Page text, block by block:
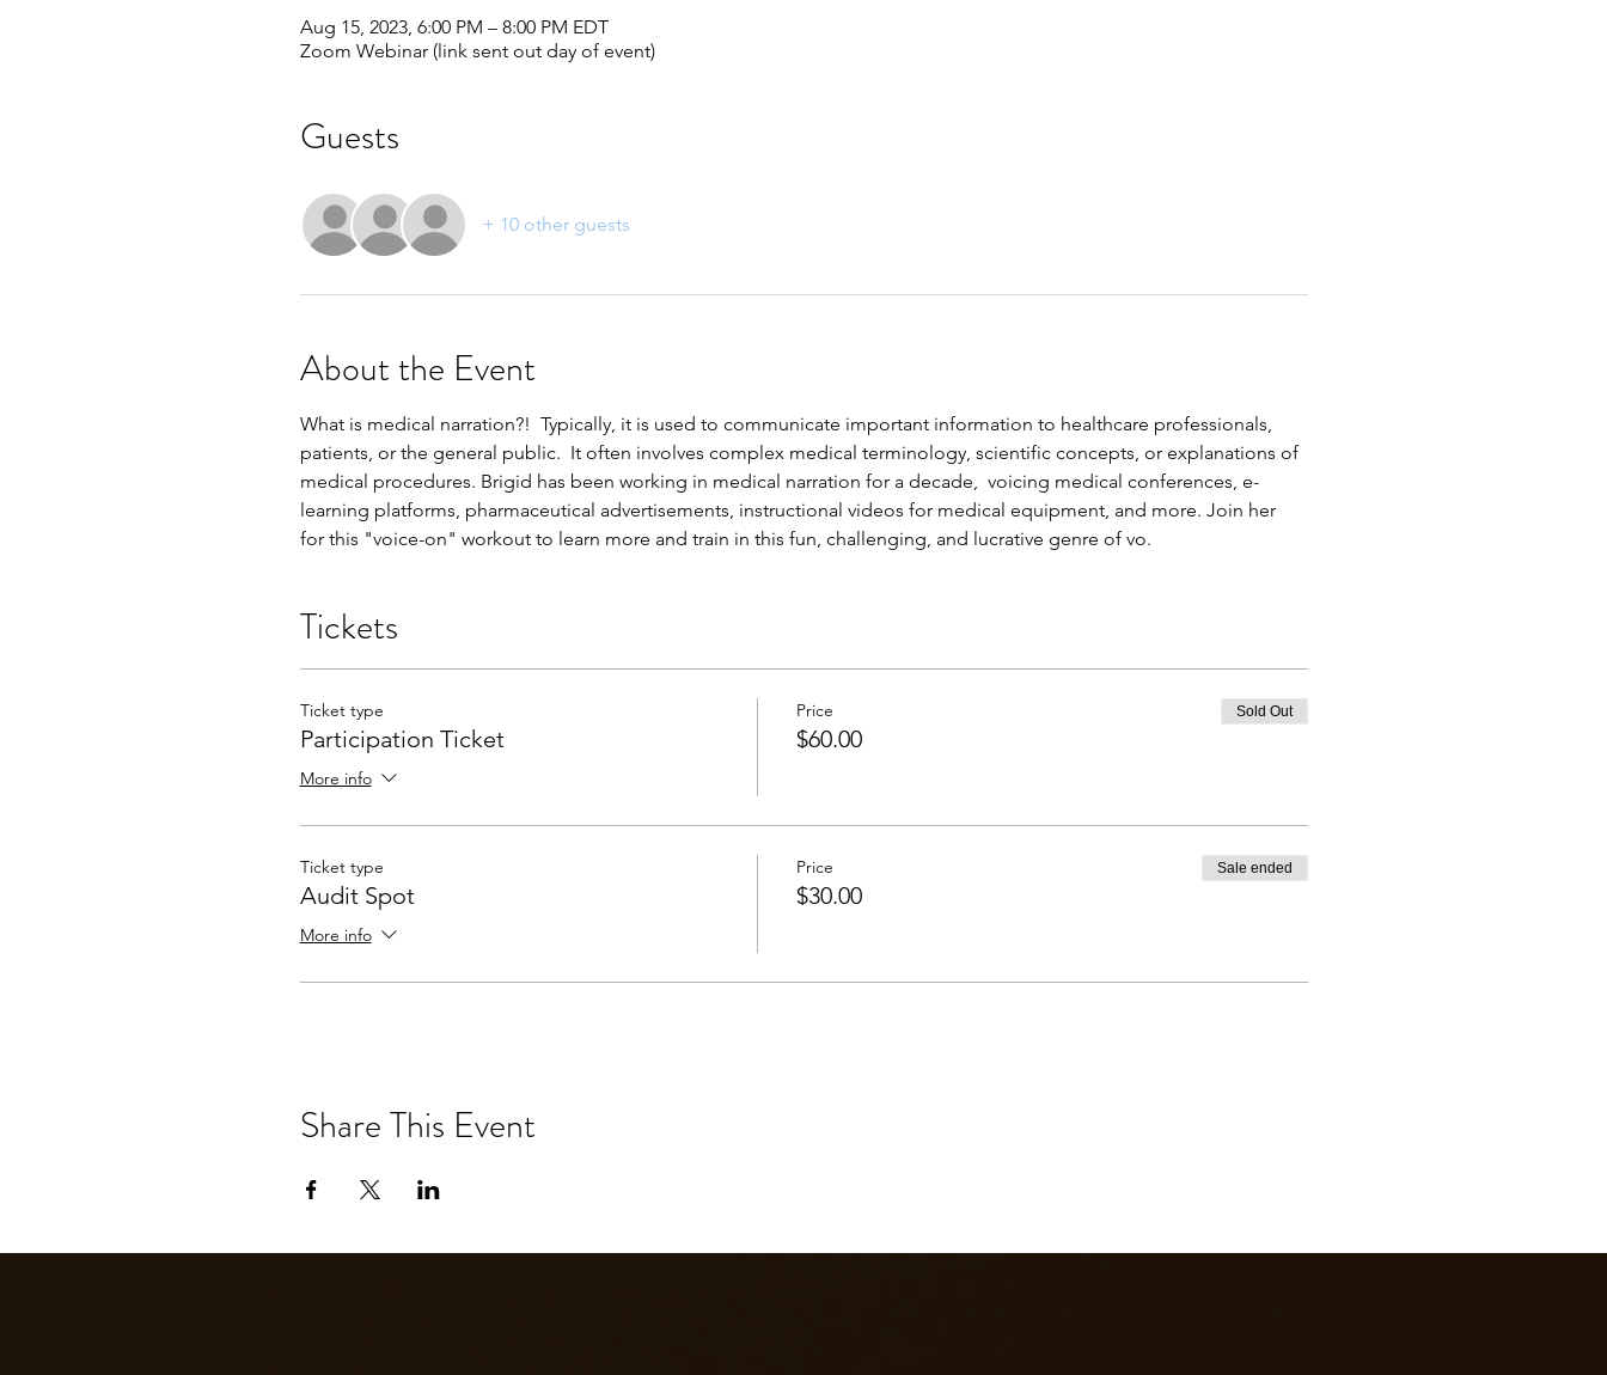
Aug 15, 2023, 6:00 PM – 8:00 PM EDT
Zoom Webinar (link sent out day of event)
Guests
+ 10 other guests
About the Event
What is medical narration?!  Typically, it is used to communicate important information to healthcare professionals,
patients, or the general public.  It often involves complex medical terminology, scientific concepts, or explanations of
medical procedures. Brigid has been working in medical narration for a decade,  voicing medical conferences, e-
learning platforms, pharmaceutical advertisements, instructional videos for medical equipment, and more. Join her
for this "voice-on" workout to learn more and train in this fun, challenging, and lucrative genre of vo.
Tickets
Ticket type
Participation Ticket
More info
Price
$60.00
Sold Out
Ticket type
Audit Spot
More info
Price
$30.00
Sale ended
Share This Event